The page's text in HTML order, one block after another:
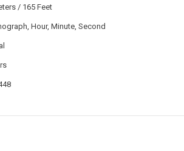
/ 165 Feet
Hour, Minute, Second